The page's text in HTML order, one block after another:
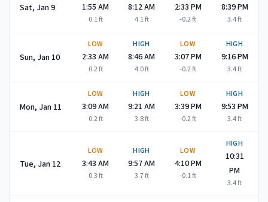
Sat, Jan 9 1:55 AM
0.1ft
8:12 AM
4.1ft
2:33 PM
-0.2ft
8:39 PM
3.4ft
Sun, Jan 10
LOW
2:33 AM
0.2ft
HIGH
8:46 AM
4.0ft
LOW
3:07 PM
-0.2ft
HIGH
9:16 PM
3.4ft
Mon, Jan 11
LOW
3:09 AM
0.2ft
HIGH
9:21 AM
3.8ft
LOW
3:39 PM
-0.2ft
HIGH
9:53 PM
3.4ft
Tue, Jan 12
LOW
3:43 AM
0.3ft
HIGH
9:57 AM
3.7ft
LOW
4:10 PM
-0.1ft
HIGH
10:31
PM
3.4ft